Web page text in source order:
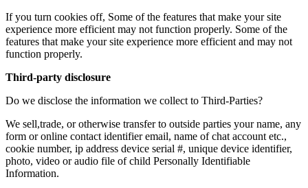
If you turn cookies off, Some of the features that make your site
experience more efficient may not function properly. Some of the
features that make your site experience more efficient and may not
function properly.
Third-party disclosure
Do we disclose the information we collect to Third-Parties?
We sell,trade, or otherwise transfer to outside parties your name, any
form or online contact identifier email, name of chat account etc.,
cookie number, ip address device serial #, unique device identifier,
photo, video or audio file of child Personally Identifiable
Information.